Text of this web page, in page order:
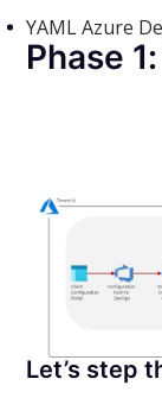
YAML Azure
Phase
Let’s step